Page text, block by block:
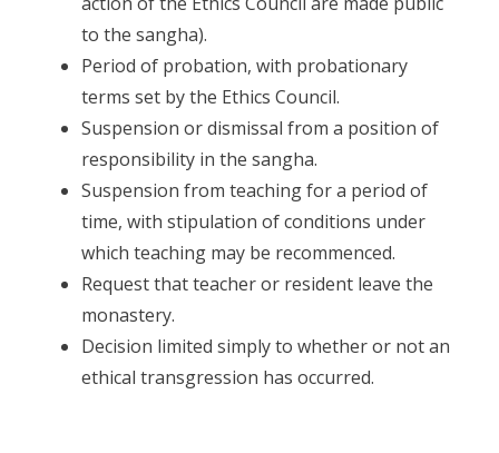
to the sangha).
Period of probation, with probationary
terms set by the Ethics Council.
Suspension or dismissal from a position of
responsibility in the sangha.
Suspension from teaching for a period of
time, with stipulation of conditions under
which teaching may be recommenced.
Request that teacher or resident leave the
monastery.
Decision limited simply to whether or not an
ethical transgression has occurred.